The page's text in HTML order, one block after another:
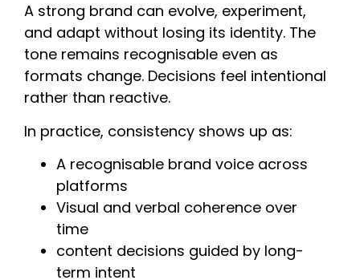
A strong brand can evolve, experiment,
and adapt without losing its identity. The
tone remains recognisable even as
formats change. Decisions feel intentional
rather than reactive.
In practice, consistency shows up as:
A recognisable brand voice across
platforms
Visual and verbal coherence over
time
content decisions guided by long-
term intent